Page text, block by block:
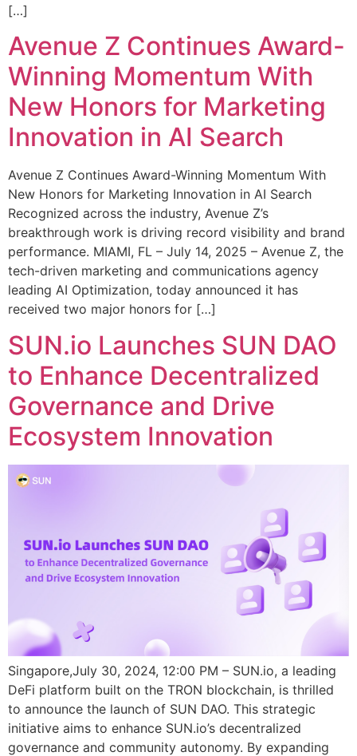
[…]
Avenue Z Continues Award-
Winning Momentum With
New Honors for Marketing
Innovation in AI Search
Avenue Z Continues Award-Winning Momentum With
New Honors for Marketing Innovation in AI Search
Recognized across the industry, Avenue Z’s
breakthrough work is driving record visibility and brand
performance. MIAMI, FL – July 14, 2025 – Avenue Z, the
tech-driven marketing and communications agency
leading AI Optimization, today announced it has
received two major honors for […]
SUN.io Launches SUN DAO
to Enhance Decentralized
Governance and Drive
Ecosystem Innovation
Singapore,July 30, 2024, 12:00 PM – SUN.io, a leading
DeFi platform built on the TRON blockchain, is thrilled
to announce the launch of SUN DAO. This strategic
initiative aims to enhance SUN.io’s decentralized
governance and community autonomy. By expanding